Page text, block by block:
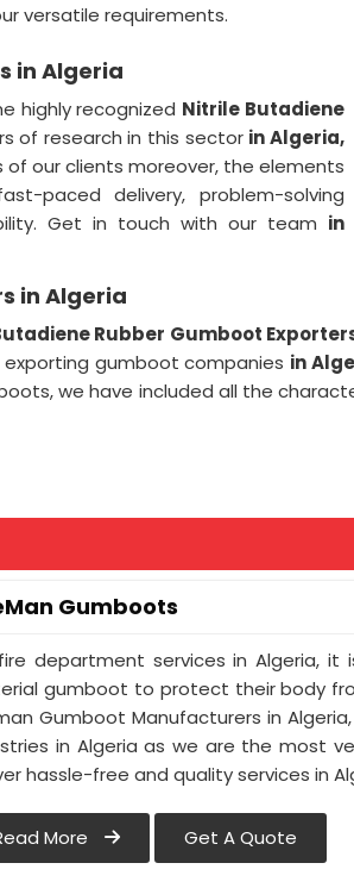
versatile requirements.
in Algeria
highly recognized Nitrile Butadiene
of research in this sector in Algeria,
our clients moreover, the elements
paced delivery, problem-solving
Get in touch with our team in
in Algeria
Rubber Gumboot
gumboot companies in
we have included all the
Gumboots
department services in Algeria,
gumboot to protect their body
Gumboot Manufacturers in
in Algeria as we are the most
hassle-free and quality services in
More Get A Quote